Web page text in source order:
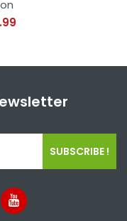
SUBSCRIBE !